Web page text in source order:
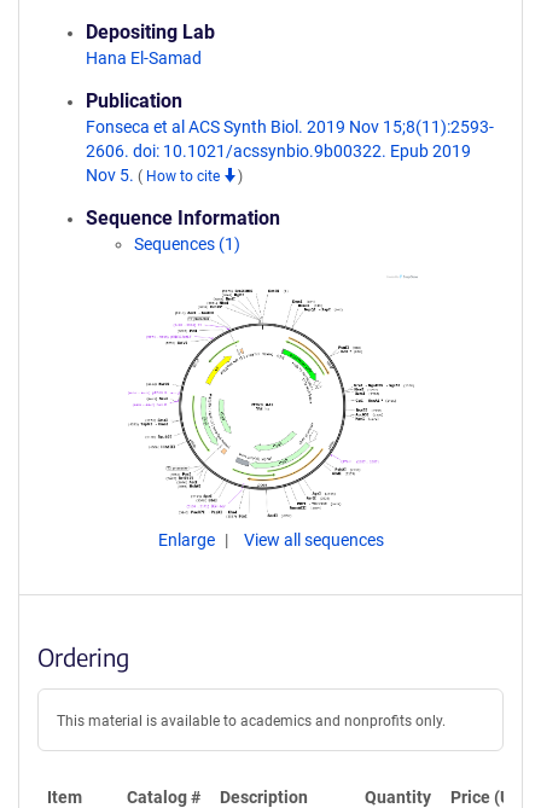
Depositing Lab
Hana El-Samad
Publication
Fonseca et al ACS Synth Biol. 2019 Nov 15;8(11):2593-
2606. doi: 10.1021/acssynbio.9b00322. Epub 2019
Nov 5. ( How to cite )
Sequence Information
Sequences (1)
Enlarge View all sequences
Ordering
This material is available to academics and nonprofits only.
Item Catalog # Description Quantity Price (USD)